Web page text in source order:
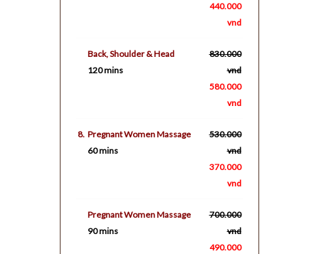
440.000
vnd
Back, Shoulder & Head
120 mins
830.000
vnd
580.000
vnd
8. Pregnant Women Massage
60 mins
530.000
vnd
370.000
vnd
Pregnant Women Massage
90 mins
700.000
vnd
490.000